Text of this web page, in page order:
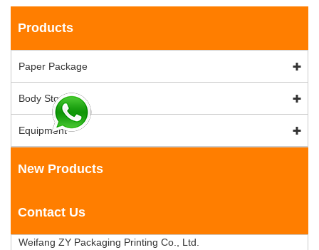
Products
Paper Package
Body Stock
Equipment
New Products
Contact Us
Weifang ZY Packaging Printing Co., Ltd.